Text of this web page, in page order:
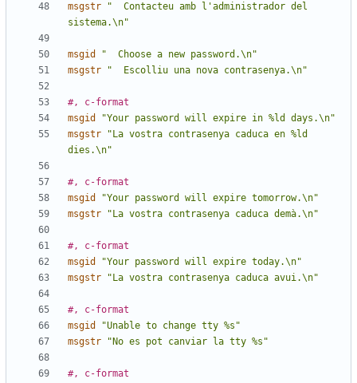
msgstr
"  Contacteu amb l'administrador del
sistema.\n"
msgid
"  Choose a new password.\n"
msgstr
"  Escolliu una nova contrasenya.\n"
#, c-format
msgid
"Your password will expire in %ld days.\n"
msgstr
"La vostra contrasenya caduca en %ld
dies.\n"
#, c-format
msgid
"Your password will expire tomorrow.\n"
msgstr
"La vostra contrasenya caduca demà.\n"
#, c-format
msgid
"Your password will expire today.\n"
msgstr
"La vostra contrasenya caduca avui.\n"
#, c-format
msgid
"Unable to change tty %s"
msgstr
"No es pot canviar la tty %s"
#, c-format